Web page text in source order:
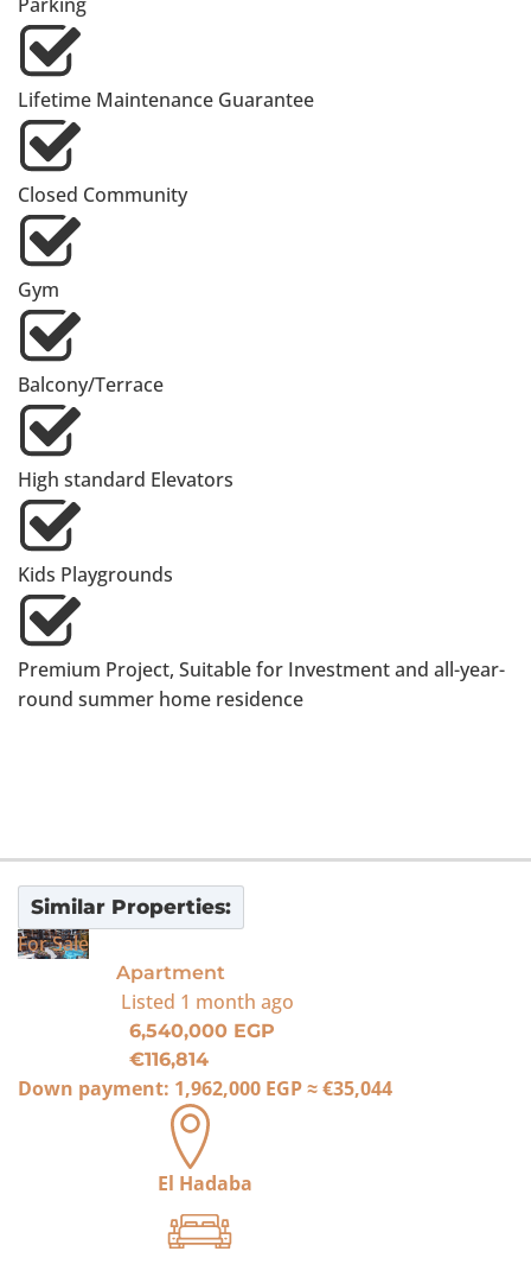
Lifetime Maintenance Guarantee
Closed Community
Gym
Balcony/Terrace
High standard Elevators
Kids Playgrounds
Premium Project, Suitable for Investment and all-year-
round summer home residence
Similar Properties:
For Sale
Apartment
Listed 1 month ago
6,540,000 EGP
€116,814
Down payment: 1,962,000 EGP≈€35,044
El Hadaba